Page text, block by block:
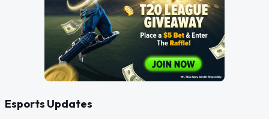
Esports Updates